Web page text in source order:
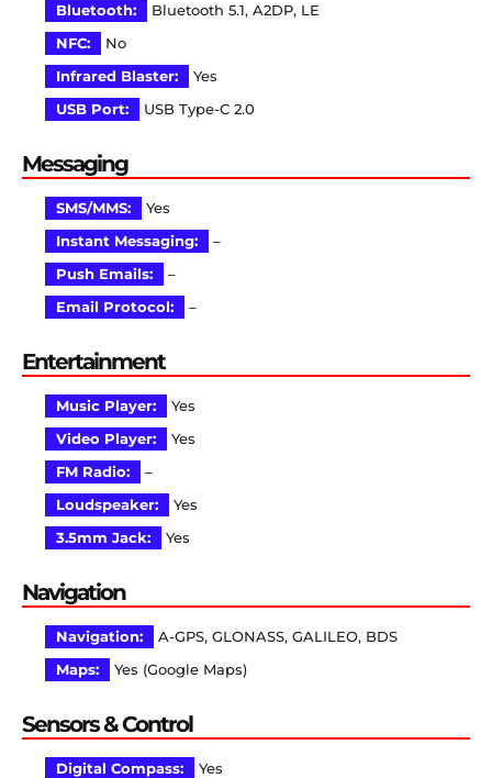
Bluetooth:
Bluetooth 5.1, A2DP, LE
NFC:
No
Infrared Blaster:
Yes
USB Port:
USB Type-C 2.0
Messaging
SMS/MMS:
Yes
Instant Messaging:
–
Push Emails:
–
Email Protocol:
–
Entertainment
Music Player:
Yes
Video Player:
Yes
FM Radio:
–
Loudspeaker:
Yes
3.5mm Jack:
Yes
Navigation
Navigation:
A-GPS, GLONASS, GALILEO, BDS
Maps:
Yes (Google Maps)
Sensors & Control
Digital Compass:
Yes